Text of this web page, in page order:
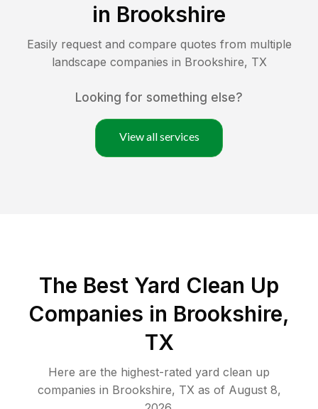
in Brookshire
Easily request and compare quotes from multiple
landscape companies in Brookshire, TX
Looking for something else?
View all services
The Best Yard Clean Up
Companies in Brookshire,
TX
Here are the highest-rated yard clean up
companies in Brookshire, TXas of August 8,